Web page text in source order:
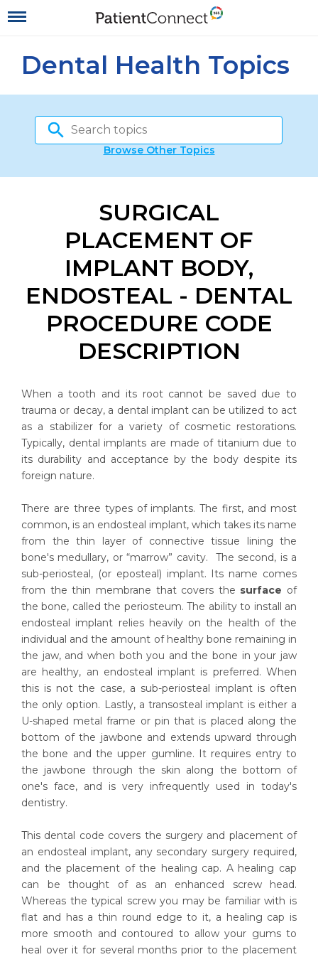
Dental Health Topics
Browse Other Topics
SURGICAL
PLACEMENT OF
IMPLANT BODY,
ENDOSTEAL - DENTAL
PROCEDURE CODE
DESCRIPTION
When a tooth and its root cannot be saved due to
trauma or decay, a dental implant can be utilized to act
as a stabilizer for a variety of cosmetic restorations.
Typically, dental implants are made of titanium due to
its durability and acceptance by the body despite its
foreign nature.
There are three types of implants. The first, and most
common, is an endosteal implant, which takes its name
from the thin layer of connective tissue lining the
bone's medullary, or “marrow” cavity. The second, is a
sub-periosteal, (or eposteal) implant. Its name comes
from the thin membrane that covers the surface of
the bone, called the periosteum. The ability to install an
endosteal implant relies heavily on the health of the
individual and the amount of healthy bone remaining in
the jaw, and when both you and the bone in your jaw
are healthy, an endosteal implant is preferred. When
this is not the case, a sub-periosteal implant is often
the only option. Lastly, a transosteal implant is either a
U-shaped metal frame or pin that is placed along the
bottom of the jawbone and extends upward through
the bone and the upper gumline. It requires entry to
the jawbone through the skin along the bottom of
one's face, and is very infrequently used in today's
dentistry.
This dental code covers the surgery and placement of
an endosteal implant, any secondary surgery required,
and the placement of the healing cap. A healing cap
can be thought of as an enhanced screw head.
Whereas the typical screw you may be familiar with is
flat and has a thin round edge to it, a healing cap is
more smooth and contoured to allow your gums to
heal over it for several months prior to the placement